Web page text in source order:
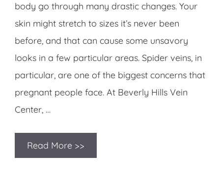
body go through many drastic changes. Your
skin might stretch to sizes it’s never been
before, and that can cause some unsavory
looks in a few particular areas. Spider veins, in
particular, are one of the biggest concerns that
pregnant people face. At Beverly Hills Vein
Center, …
Read More >>